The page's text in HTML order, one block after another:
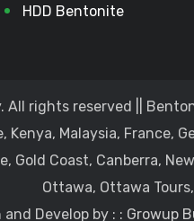
HDD Bentonite
rights reserved ||
Kenya, Malaysia,
Gold Coast, Canberra,
Ottawa, Ottawa
and Develop by : : Growup